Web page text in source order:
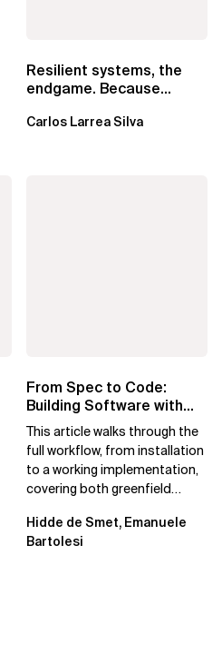
Resilient systems, the
endgame. Because
Carlos Larrea Silva
From Spec to Code:
Building Software with
Spec Kit
This article walks through the
full workflow, from installation
to a working implementation,
covering both greenfield
Hidde de Smet, Emanuele
Bartolesi